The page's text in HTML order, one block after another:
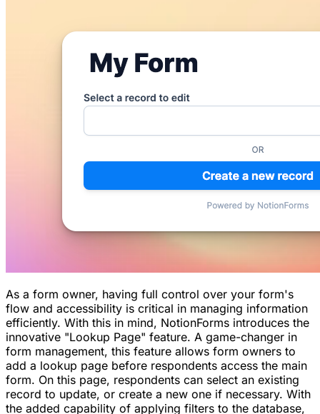
As a form owner, having full control over your form's
flow and accessibility is critical in managing information
efficiently. With this in mind, NotionForms introduces the
innovative "Lookup Page" feature. A game-changer in
form management, this feature allows form owners to
add a lookup page before respondents access the main
form. On this page, respondents can select an existing
record to update, or create a new one if necessary. With
the added capability of applying filters to the database,